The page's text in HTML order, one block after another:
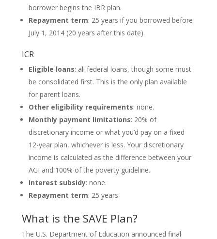
borrower begins the IBR plan.
Repayment term: 25 years if you borrowed before
July 1, 2014 (20 years after this date).
ICR
Eligible loans: all federal loans, though some must
be consolidated first. This is the only plan available
for parent loans.
Other eligibility requirements: none.
Monthly payment limitations: 20% of
discretionary income or what you’d pay on a fixed
12-year plan, whichever is less. Your discretionary
income is calculated as the difference between your
AGI and 100% of the poverty guideline.
Interest subsidy: none.
Repayment term: 25 years
What is the SAVE Plan?
The U.S. Department of Education announced final